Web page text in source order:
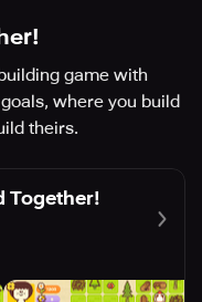
game with
where you build
theirs.
Together!